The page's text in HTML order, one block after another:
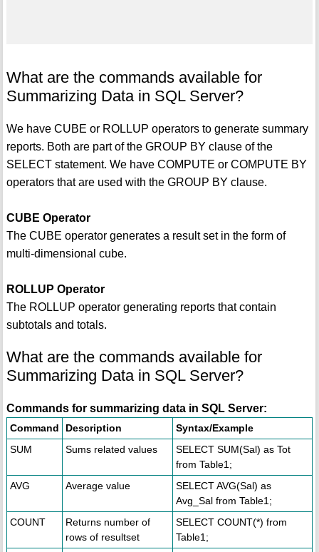
What are the commands available for
Summarizing Data in SQL Server?
We have CUBE or ROLLUP operators to generate summary
reports. Both are part of the GROUP BY clause of the
SELECT statement. We have COMPUTE or COMPUTE BY
operators that are used with the GROUP BY clause.
CUBE Operator
The CUBE operator generates a result set in the form of
multi-dimensional cube.
ROLLUP Operator
The ROLLUP operator generating reports that contain
subtotals and totals.
What are the commands available for
Summarizing Data in SQL Server?
Commands for summarizing data in SQL Server:
Command Description
Syntax/Example
SUM
Sums related values
SELECT SUM(Sal) as Tot
from Table1;
AVG
Average value
SELECT AVG(Sal) as
Avg_Sal from Table1;
COUNT
Returns number of
rows of resultset
SELECT COUNT(*) from
Table1;